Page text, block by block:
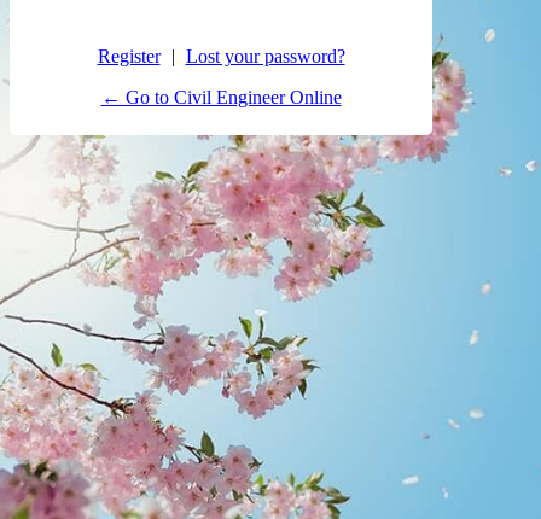
Register | Lost your password?
← Go to Civil Engineer Online